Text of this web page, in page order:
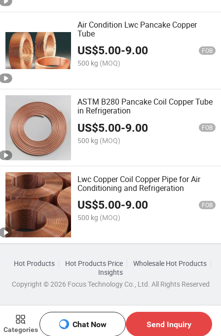
Categories
Chat Now Send Inquiry
Air Condition Lwc Pancake Copper
Tube
US$5.00-9.00 FOB
500 kg (MOQ)
ASTM B280 Pancake Coil Copper Tube
in Refrigeration
US$5.00-9.00 FOB
500 kg (MOQ)
Lwc Copper Coil Copper Pipe for Air
Conditioning and Refrigeration
US$5.00-9.00 FOB
500 kg (MOQ)
Hot Products Hot Products Price
Wholesale Hot Products
Insights
Copyright © 2026 Focus Technology Co., Ltd. All Rights Reserved